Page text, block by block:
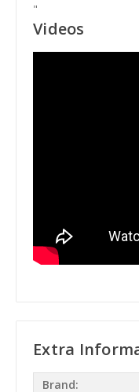
"
Videos
Extra
Brand: